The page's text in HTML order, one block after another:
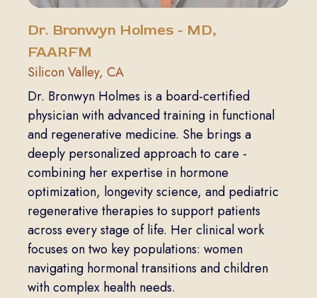
Dr. Bronwyn Holmes - MD,
FAARFM
Silicon Valley, CA
Dr. Bronwyn Holmes is a board-certified
physician with advanced training in functional
and regenerative medicine. She brings a
deeply personalized approach to care -
combining her expertise in hormone
optimization, longevity science, and pediatric
regenerative therapies to support patients
across every stage of life. Her clinical work
focuses on two key populations: women
navigating hormonal transitions and children
with complex health needs.